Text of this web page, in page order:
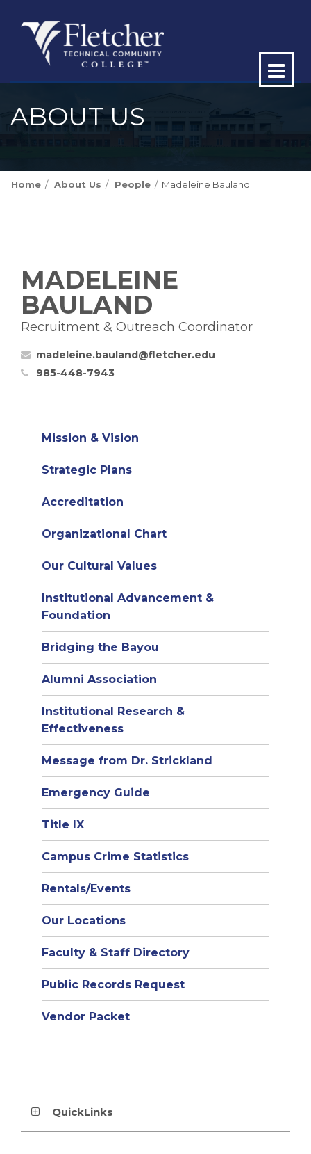
ABOUT US
Home About Us People Madeleine Bauland
MADELEINE
BAULAND
Recruitment & Outreach Coordinator
madeleine.bauland@fletcher.edu
985-448-7943
Mission & Vision
Strategic Plans
Accreditation
Organizational Chart(opens
in
window)
Our Cultural Values
Institutional Advancement &
Foundation
Bridging the Bayou
Alumni Association
Institutional Research &
Effectiveness
Message from Dr. Strickland
Emergency Guide
Title IX
Campus Crime Statistics
Rentals/Events
Our Locations
Faculty & Staff Directory
Public Records Request
Vendor Packet
QuickLinks